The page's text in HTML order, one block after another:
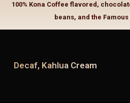
100% Kona Coffee flavored,
beans, and the
Decaf, Kahlua Cream